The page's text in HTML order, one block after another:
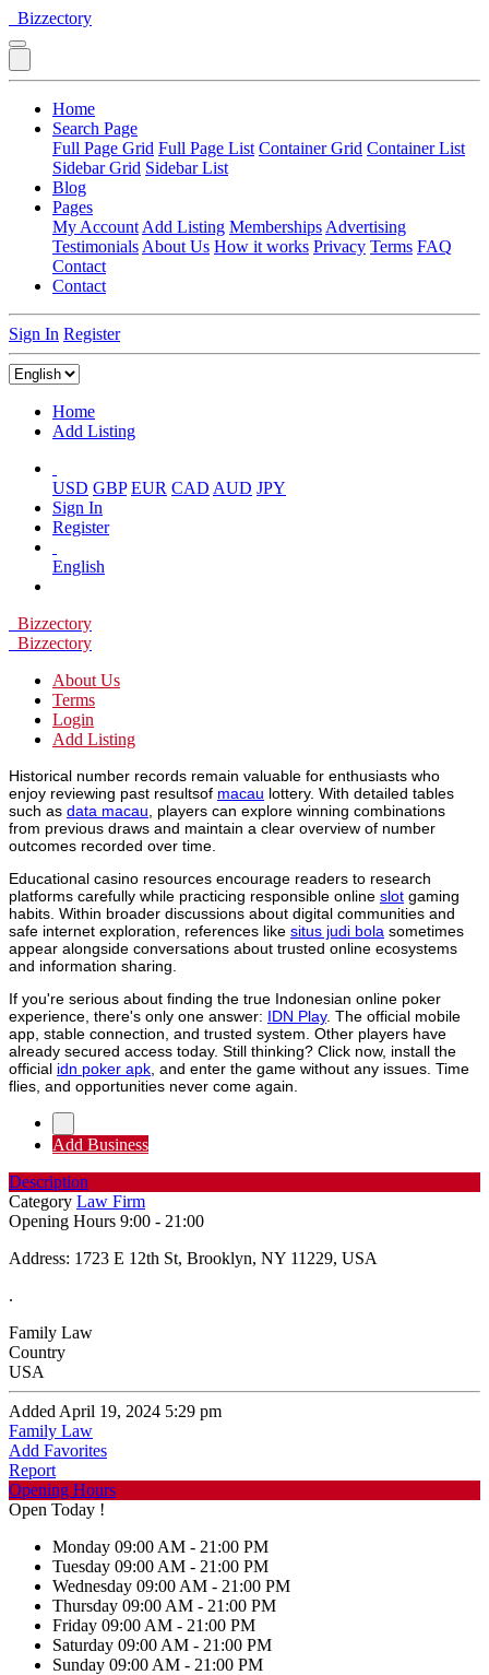
Bizzectory
Home
Search Page
Full Page Grid Full Page List Container Grid Container List
Sidebar Grid Sidebar List
Blog
Pages
My Account Add Listing Memberships Advertising
Testimonials About Us How it works Privacy Terms FAQ
Contact
Contact
Sign In Register
Home
Add Listing
USD GBP EUR CAD AUD JPY
Sign In
Register
English
Bizzectory
Bizzectory
About Us
Terms
Login
Add Listing
Historical number records remain valuable for enthusiasts who
enjoy reviewing past resultsof macau lottery. With detailed tables
such as data macau , players can explore winning combinations
from previous draws and maintain a clear overview of number
outcomes recorded over time.
Educational casino resources encourage readers to research
platforms carefully while practicing responsible online slot gaming
habits. Within broader discussions about digital communities and
safe internet exploration, references like situs judi bola sometimes
appear alongside conversations about trusted online ecosystems
and information sharing.
If you're serious about finding the true Indonesian online poker
experience, there's only one answer: IDN Play. The official mobile
app, stable connection, and trusted system. Other players have
already secured access today. Still thinking? Click now, install the
official idn poker apk , and enter the game without any issues. Time
flies, and opportunities never come again.
Add Business
Description
Category Law Firm
Opening Hours 9:00 - 21:00
Address: 1723 E 12th St, Brooklyn, NY 11229, USA
.
Family Law
Country
USA
Added April 19, 2024 5:29 pm
Family Law
Add Favorites
Report
Opening Hours
Open Today !
Monday 09:00 AM - 21:00 PM
Tuesday 09:00 AM - 21:00 PM
Wednesday 09:00 AM - 21:00 PM
Thursday 09:00 AM - 21:00 PM
Friday 09:00 AM - 21:00 PM
Saturday 09:00 AM - 21:00 PM
Sunday 09:00 AM - 21:00 PM